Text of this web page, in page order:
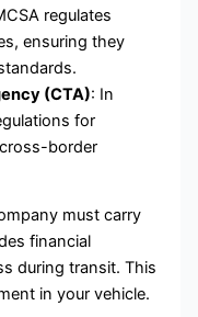
regulates
ensuring they
(CTA): In
for
border
must carry
financial
during transit. This
in your vehicle.